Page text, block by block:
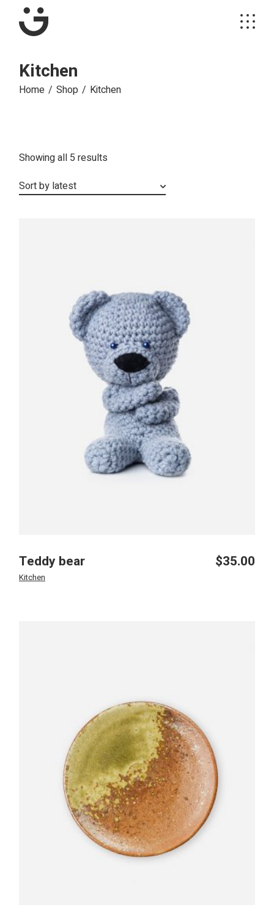
content
Kitchen
Home Shop Kitchen
Showing all 5 results
Sort by latest
Teddy bear $35.00
Kitchen